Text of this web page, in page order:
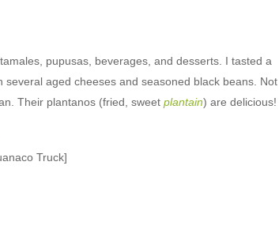
pupusas, beverages, and desserts. I tasted a
several aged cheeses and seasoned black beans. Not
Their plantanos (fried, sweet plantain) are delicious!
Truck]